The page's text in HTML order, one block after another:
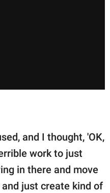
and I thought, 'OK,
work to just
in there and move
just create kind of